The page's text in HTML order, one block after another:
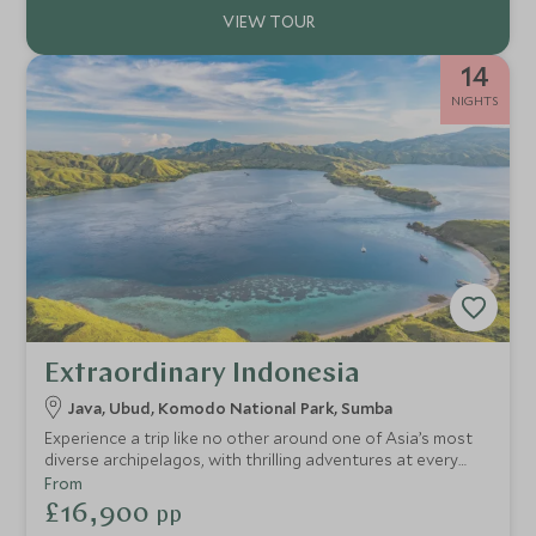
14
NIGHTS
Extraordinary Indonesia
Java, Ubud, Komodo National Park, Sumba
Experience a trip like no other around one of Asia’s most
diverse archipelagos, with thrilling adventures at every
turn! Watch a magical sunrise over the world's largest
Buddhist temple, soak up Balinese culture, explore bustling
markets and experience new flavours, swim in crystal clear
From
£16,900 pp